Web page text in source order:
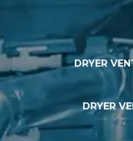
DRYER
DRYER